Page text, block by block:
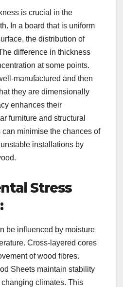
is crucial in the
In a board that is uniform
the distribution of
difference in thickness
at some points.
manufactured and then
they are dimensionally
enhances their
furniture and structural
minimise the chances of
installations by
Stress
be influenced by moisture
Cross-layered cores
of wood fibres.
Sheets maintain stability
climates. This